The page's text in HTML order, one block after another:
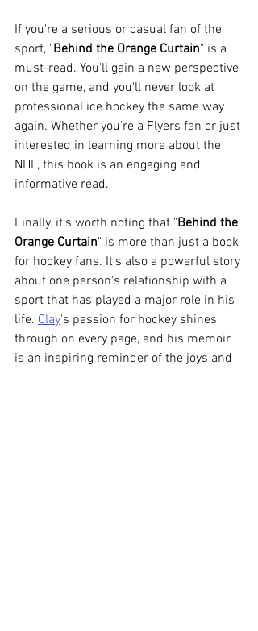
If you're a serious or casual fan of the
sport, "Behind the Orange Curtain" is a
must-read. You'll gain a new perspective
on the game, and you'll never look at
professional ice hockey the same way
again. Whether you're a Flyers fan or just
interested in learning more about the
NHL, this book is an engaging and
informative read.
Finally, it's worth noting that "Behind the
Orange Curtain" is more than just a book
for hockey fans. It's also a powerful story
about one person's relationship with a
sport that has played a major role in his
life. Clay's passion for hockey shines
through on every page, and his memoir
is an inspiring reminder of the joys and